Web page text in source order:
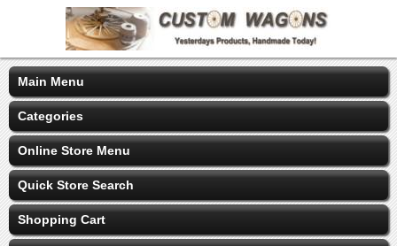
Main Menu
Categories
Online Store Menu
Quick Store Search
Shopping Cart